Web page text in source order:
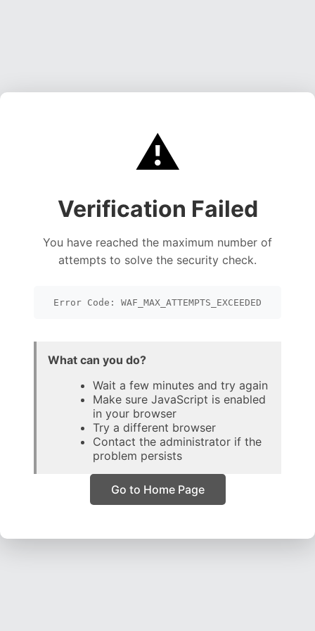
⚠️
Verification Failed
You have reached the maximum number of
attempts to solve the security check.
Error Code: WAF_MAX_ATTEMPTS_EXCEEDED
What can you do?
Wait a few minutes and try again
Make sure JavaScript is enabled
in your browser
Try a different browser
Contact the administrator if the
problem persists
Go to Home Page